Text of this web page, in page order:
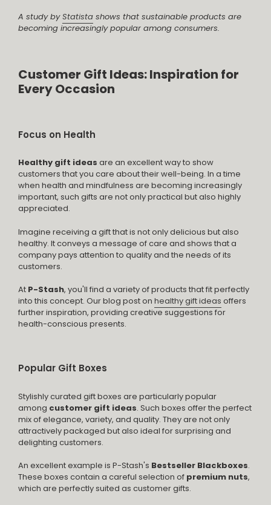
A study byStatista shows that sustainable products are
becoming increasingly popular among consumers.
Customer Gift Ideas: Inspiration for
Every Occasion
Focus on Health
Healthy gift ideas are an excellent way to show
customers that you care about their well-being. In a time
when health and mindfulness are becoming increasingly
important, such gifts are not only practical but also highly
appreciated.
Imagine receiving a gift that is not only delicious but also
healthy. It conveys a message of care and shows that a
company pays attention to quality and the needs of its
customers.
At P-Stash, you'll find a variety of products that fit perfectly
into this concept. Our blog post on healthy gift ideas offers
further inspiration, providing creative suggestions for
health-conscious presents.
Popular Gift Boxes
Stylishly curated gift boxes are particularly popular
among customer gift ideas. Such boxes offer the perfect
mix of elegance, variety, and quality. They are not only
attractively packaged but also ideal for surprising and
delighting customers.
An excellent example is P-Stash's Bestseller Blackboxes.
These boxes contain a careful selection of premium nuts,
which are perfectly suited as customer gifts.